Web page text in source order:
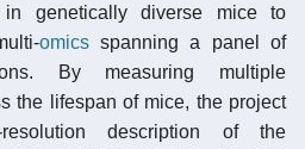
in genetically diverse mice to
omicsspanning a panel of
By measuring multiple
the lifespan of mice, the project
description of the